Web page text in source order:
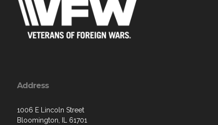
Address
1006 E Lincoln Street
Bloomington, IL 61701